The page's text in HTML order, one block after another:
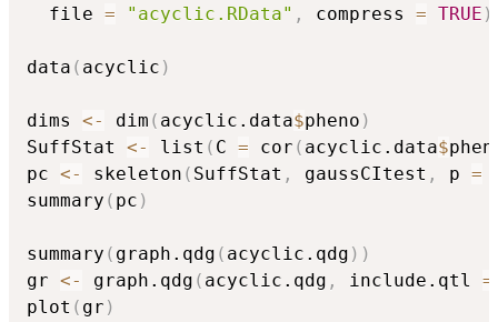
  file
= "acyclic.RData" , compress = TRUE )
data ( acyclic )
dims <- dim ( acyclic.data$pheno )
SuffStat <- list ( C = cor ( acyclic.data$
pc <- skeleton ( SuffStat , gaussCItest , p =
summary ( pc )
summary ( graph.qdg ( acyclic.qdg ) )
gr <- graph.qdg ( acyclic.qdg , include.qtl =
plot ( gr )